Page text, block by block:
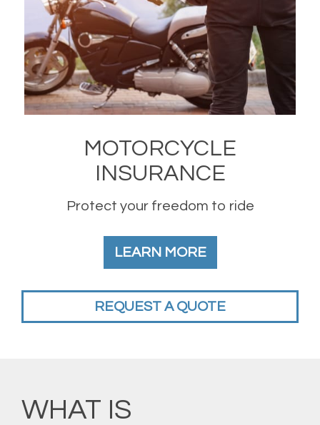
MOTORCYCLE
INSURANCE
Protect your freedom to ride
LEARN MORE
REQUEST A QUOTE
WHAT IS